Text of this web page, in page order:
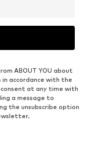
ABOUT YOU about
accordance with the
at any time with
a message to
the unsubscribe option